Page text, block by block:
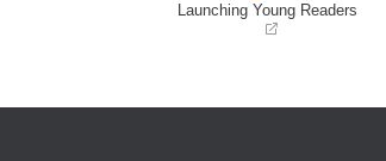
Launching Young Readers
new